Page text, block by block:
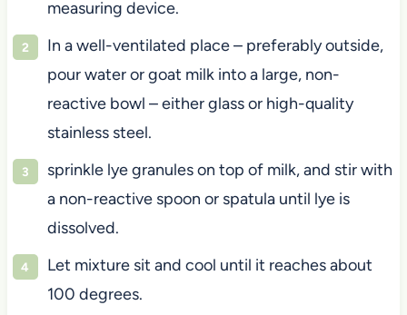
measuring device.
In a well-ventilated place – preferably outside,
pour water or goat milk into a large, non-
reactive bowl – either glass or high-quality
stainless steel.
sprinkle lye granules on top of milk, and stir with
a non-reactive spoon or spatula until lye is
dissolved.
Let mixture sit and cool until it reaches about
100 degrees.